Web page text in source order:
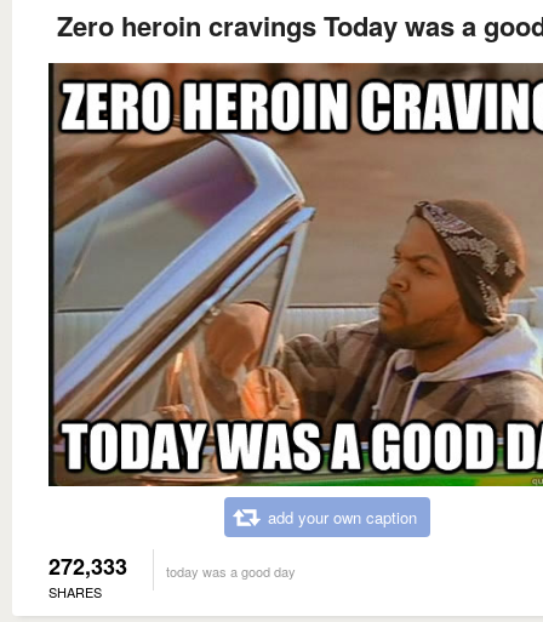
Zero heroin cravings Today was a
add your own caption
272,333
SHARES
today was a good day